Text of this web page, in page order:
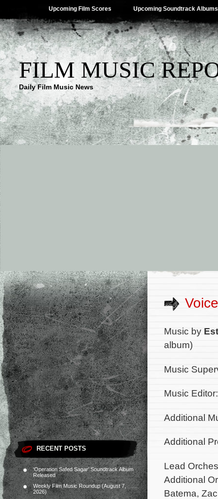
Upcoming Film Scores Upcoming Soundtrack Albums
FILM MUSIC
Daily Film Music News
RECENT POSTS
‘Operation Safed Sagar’ Soundtrack Album
Released
Weekly Film Music Roundup (August 7,
2026)
Music by
album)
Music
Music
Additional
Additional
Lead
Additional
Batema,